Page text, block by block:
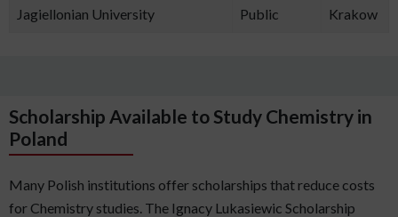
Jagiellonian University Public Krakow
Scholarship Available to Study Chemistry in
Poland
Many Polish institutions offer scholarships that reduce costs
for Chemistry studies. The Ignacy Lukasiewic Scholarship